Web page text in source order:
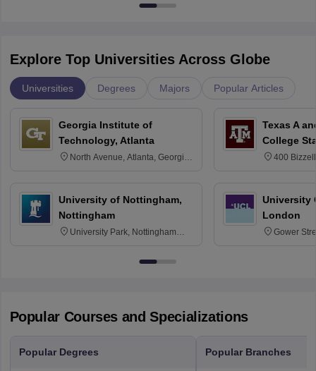
Explore Top Universities Across Globe
Universities Degrees Majors Popular Articles
Georgia Institute of
Technology, Atlanta
North Avenue, Atlanta, Georgia
University of Nottingham,
Nottingham
University Park, Nottingham
Texas A
College
400
University
London
Gower
Popular Courses and Specializations
Popular Degrees Popular Branches